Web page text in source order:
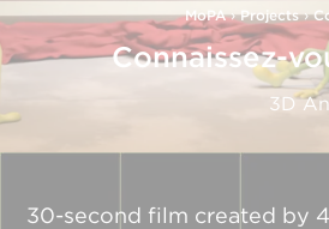
MoPA›Projects›
Connaissez-
3D
30-second film created by